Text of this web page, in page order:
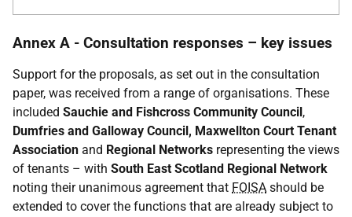
Annex A - Consultation responses – key issues
Support for the proposals, as set out in the consultation
paper, was received from a range of organisations. These
included Sauchie and Fishcross Community Council,
Dumfries and Galloway Council, Maxwellton Court Tenant
Association and Regional Networks representing the views
of tenants – with South East Scotland Regional Network
noting their unanimous agreement that FOISA should be
extended to cover the functions that are already subject to